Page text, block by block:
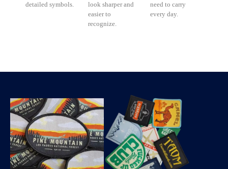
detailed symbols.
look sharper and
easier to
recognize.
need to carry
every day.